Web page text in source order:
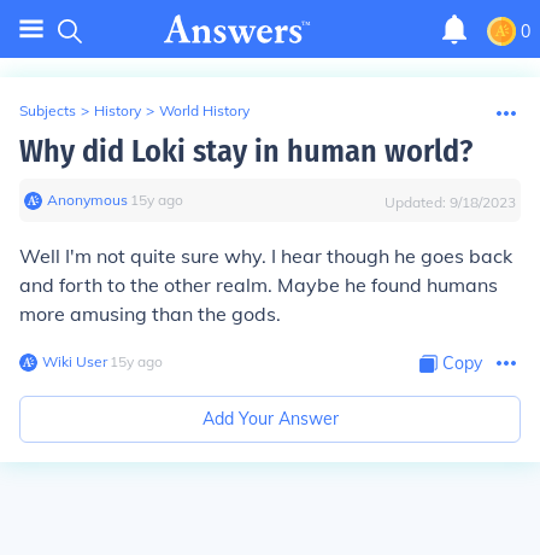
0
Subjects > History > World History
Why did Loki stay in human world?
Anonymous∙ 15y ago Updated: 9/18/2023
Well I'm not quite sure why. I hear though he goes back
and forth to the other realm. Maybe he found humans
more amusing than the gods.
Wiki User∙15y ago Copy
Add Your Answer